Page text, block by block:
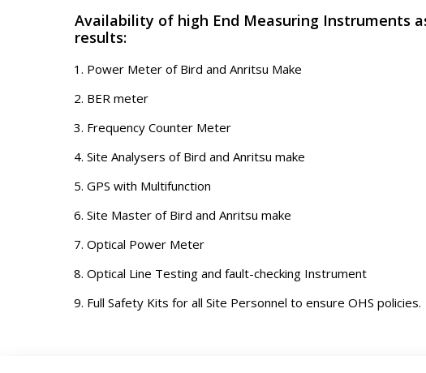
Availability of high End Measuring Instruments
results:
Power Meter of Bird and Anritsu Make
BER meter
Frequency Counter Meter
Site Analysers of Bird and Anritsu make
GPS with Multifunction
Site Master of Bird and Anritsu make
Optical Power Meter
Optical Line Testing and fault-checking Instrument
Full Safety Kits for all Site Personnel to ensure OHS policies.